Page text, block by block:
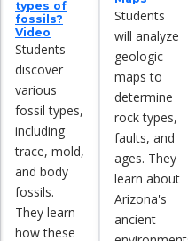
types of
fossils?
Video
Students
discover
various
fossil types,
including
trace, mold,
and body
fossils.
They learn
how these
Students
will analyze
geologic
maps to
determine
rock types,
faults, and
ages. They
learn about
Arizona's
ancient